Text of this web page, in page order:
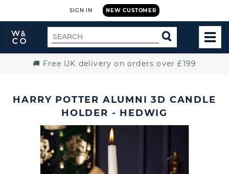
NEW CUSTOMER
SIGN IN
Widdop
and
Search
for
SEARCH
🚚 Free UK delivery on orders over £199
HARRY POTTER ALUMNI 3D CANDLE
HOLDER - HEDWIG